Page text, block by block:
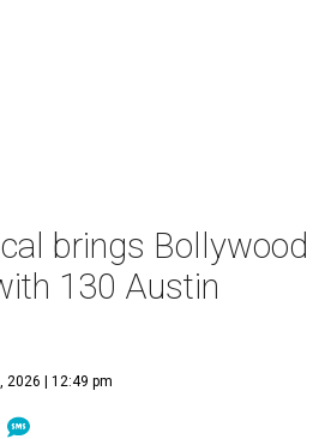
brings Bollywood
130 Austin
2026 | 12:49 pm